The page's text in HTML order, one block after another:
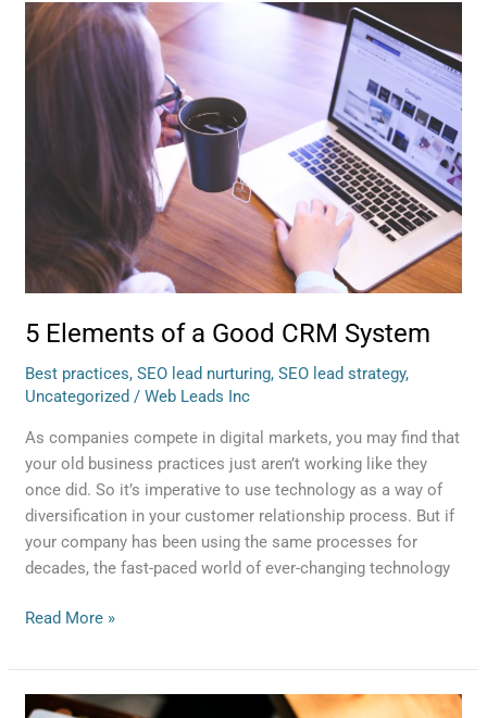
5 Elements of a Good CRM System
Best practices,SEO lead nurturing,SEO lead strategy,
Uncategorized /Web Leads Inc
As companies compete in digital markets, you may find that
your old business practices just aren’t working like they
once did. So it’s imperative to use technology as a way of
diversification in your customer relationship process. But if
your company has been using the same processes for
decades, the fast-paced world of ever-changing technology
Elements
Read More »
5